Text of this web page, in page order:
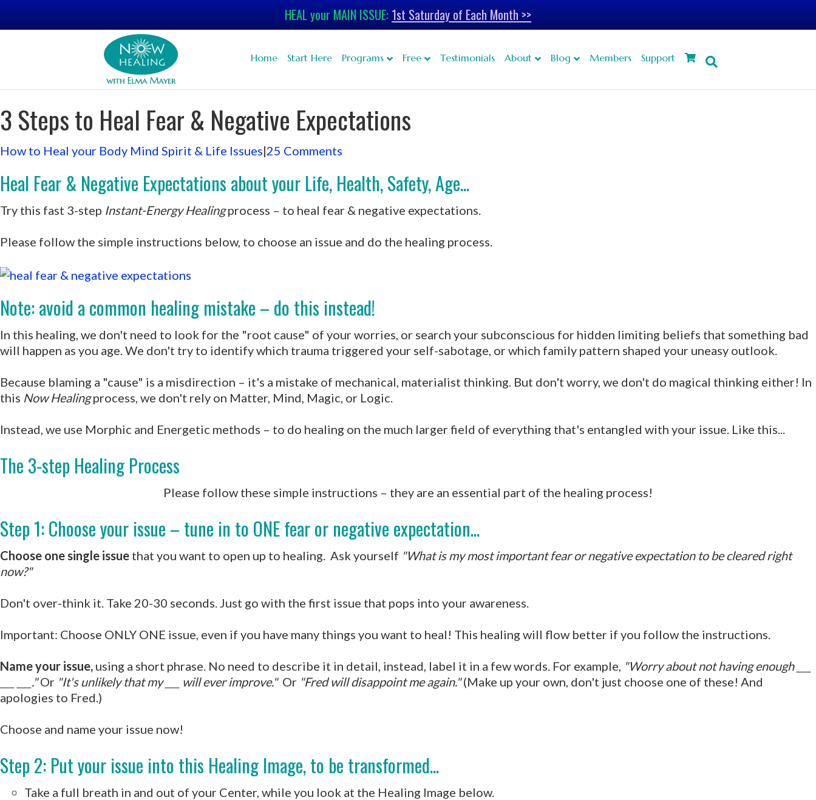
HEAL your MAIN ISSUE: 1st Saturday of Each Month >>
Home Start Here Programs Free Testimonials About Blog Members Support
3 Steps to Heal Fear & Negative Expectations
How to Heal your Body Mind Spirit & Life Issues|25 Comments
Heal Fear & Negative Expectations about your Life, Health, Safety, Age...
Try this fast 3-step Instant-Energy Healingprocess – to heal fear & negative expectations.
Please follow the simple instructions below, to choose an issue and do the healing process.
Note: avoid a common healing mistake – do this instead!
In this healing, we don't need to look for the "root cause" of your worries, or search your subconscious for hidden limiting beliefs that something bad
will happen as you age. We don't try to identify which trauma triggered your self-sabotage, or which family pattern shaped your uneasy outlook.
Because blaming a "cause" is a misdirection – it's a mistake of mechanical, materialist thinking. But don't worry, we don't do magical thinking either! In
this Now Healingprocess, we don't rely on Matter, Mind, Magic, or Logic.
Instead, we use Morphic and Energetic methods – to do healing on the much larger field of everything that's entangled with your issue. Like this...
The 3-step Healing Process
Please follow these simple instructions – they are an essential part of the healing process!
Step 1: Choose your issue – tune in to ONE fear or negative expectation...
Choose one single issue that you want to open up to healing. Ask yourself "What is my most important fear or negative expectation to be cleared right
now?"
Don't over-think it. Take 20-30 seconds. Just go with the first issue that pops into your awareness.
Important: Choose ONLY ONE issue, even if you have many things you want to heal! This healing will flow better if you follow the instructions.
Name your issue, using a short phrase. No need to describe it in detail, instead, label it in a few words. For example, "Worry about not having enough ___
___ ___."Or "It's unlikely that my ___ will ever improve."Or "Fred will disappoint me again."(Make up your own, don't just choose one of these! And
apologies to Fred.)
Choose and name your issue now!
Step 2: Put your issue into this Healing Image, to be transformed...
Take a full breath in and out of your Center, while you look at the Healing Image below.